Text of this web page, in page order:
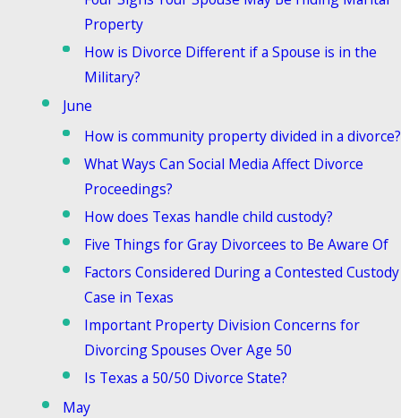
Property
How is Divorce Different if a Spouse is in the
Military?
June
How is community property divided in a divorce?
What Ways Can Social Media Affect Divorce
Proceedings?
How does Texas handle child custody?
Five Things for Gray Divorcees to Be Aware Of
Factors Considered During a Contested Custody
Case in Texas
Important Property Division Concerns for
Divorcing Spouses Over Age 50
Is Texas a 50/50 Divorce State?
May